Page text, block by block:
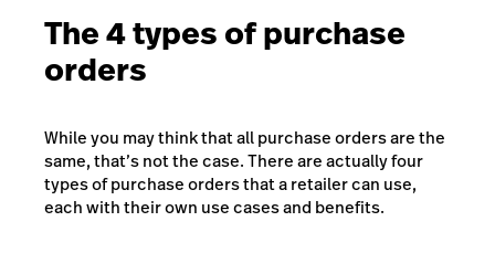
The 4 types of purchase
orders
While you may think that all purchase orders are the
same, that’s not the case. There are actually four
types of purchase orders that a retailer can use,
each with their own use cases and benefits.